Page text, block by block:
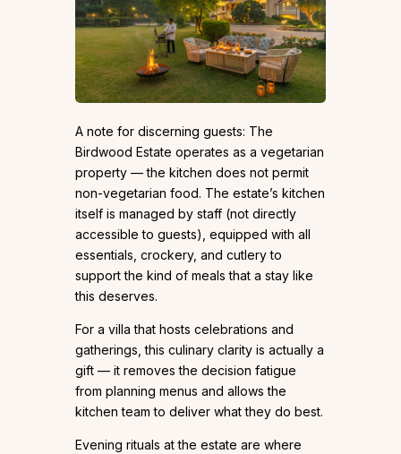
A note for discerning guests: The
Birdwood Estate operates as a vegetarian
property — the kitchen does not permit
non-vegetarian food. The estate’s kitchen
itself is managed by staff (not directly
accessible to guests), equipped with all
essentials, crockery, and cutlery to
support the kind of meals that a stay like
this deserves.
For a villa that hosts celebrations and
gatherings, this culinary clarity is actually a
gift — it removes the decision fatigue
from planning menus and allows the
kitchen team to deliver what they do best.
Evening rituals at the estate are where